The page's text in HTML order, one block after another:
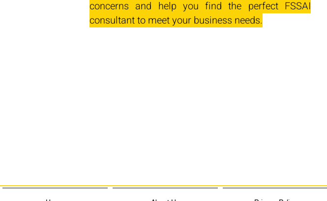
concerns and help you find the perfect FSSAI
consultant to meet your business needs.